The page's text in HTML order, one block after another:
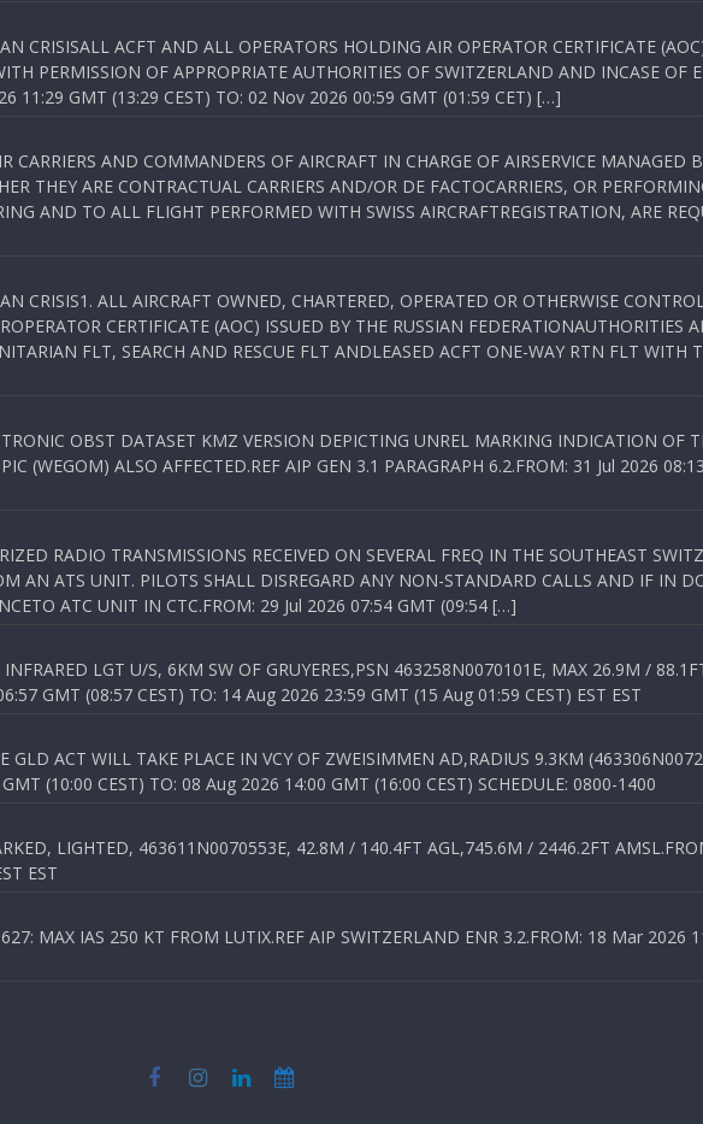
ACFT AND ALL OPERATORS HOLDING AIR OPERATOR CERTIFICATE
PERMISSION OF APPROPRIATE AUTHORITIES OF SWITZERLAND AND INCASE OF
11:29 GMT (13:29 CEST) TO: 02 Nov 2026 00:59 GMT (01:59 CET) […]
AND COMMANDERS OF AIRCRAFT IN CHARGE OF AIRSERVICE MANAGED
THEY ARE CONTRACTUAL CARRIERS AND/OR DE FACTOCARRIERS, OR
AND TO ALL FLIGHT PERFORMED WITH SWISS AIRCRAFTREGISTRATION, ARE
ALL AIRCRAFT OWNED, CHARTERED, OPERATED OR OTHERWISE
CERTIFICATE (AOC) ISSUED BY THE RUSSIAN FEDERATIONAUTHORITIES
FLT, SEARCH AND RESCUE FLT ANDLEASED ACFT ONE-WAY RTN FLT WITH
OBST DATASET KMZ VERSION DEPICTING UNREL MARKING INDICATION OF
(WEGOM) ALSO AFFECTED.REF AIP GEN 3.1 PARAGRAPH 6.2.FROM: 31 Jul 2026
RADIO TRANSMISSIONS RECEIVED ON SEVERAL FREQ IN THE SOUTHEAST
AN ATS UNIT. PILOTS SHALL DISREGARD ANY NON-STANDARD CALLS AND IF IN
ATC UNIT IN CTC.FROM: 29 Jul 2026 07:54 GMT (09:54 […]
LGT U/S, 6KM SW OF GRUYERES,PSN 463258N0070101E, MAX 26.9M /
GMT (08:57 CEST) TO: 14 Aug 2026 23:59 GMT (15 Aug 01:59 CEST) EST EST
ACT WILL TAKE PLACE IN VCY OF ZWEISIMMEN AD,RADIUS 9.3KM
(10:00 CEST) TO: 08 Aug 2026 14:00 GMT (16:00 CEST) SCHEDULE: 0800-1400
LIGHTED, 463611N0070553E, 42.8M / 140.4FT AGL,745.6M / 2446.2FT
EST
MAX IAS 250 KT FROM LUTIX.REF AIP SWITZERLAND ENR 3.2.FROM: 18 Mar 2026